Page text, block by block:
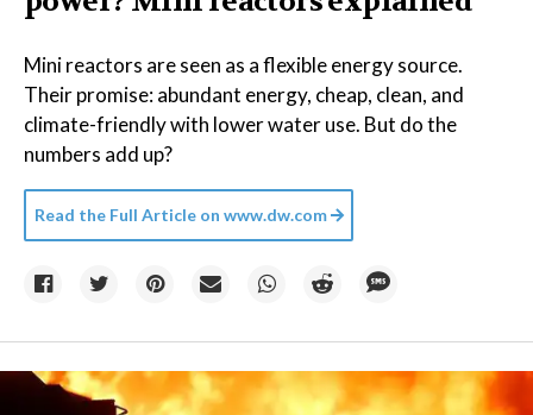
Mini reactors are seen as a flexible energy source.
Their promise: abundant energy, cheap, clean, and
climate-friendly with lower water use. But do the
numbers add up?
Read the Full Article on www.dw.com